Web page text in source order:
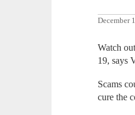
December
Watch
19, says
Scams
cure the